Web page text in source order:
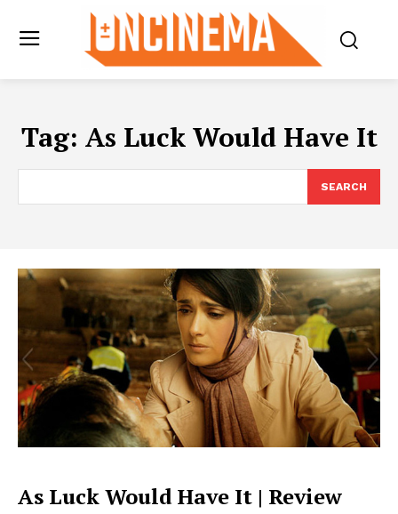
Tag: As Luck Would Have It
SEARCH
As Luck Would Have It | Review